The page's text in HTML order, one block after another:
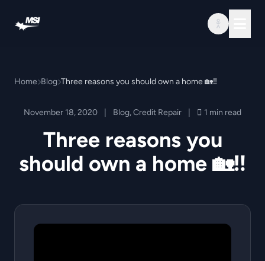
Home Blog Three reasons you should own a home 🏡‼️
November 18, 2020 Blog,Credit Repair 1 min read
Three reasons you
should own a home 🏡‼️